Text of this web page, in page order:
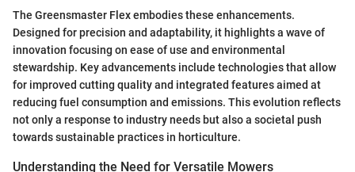
The Greensmaster Flex embodies these enhancements.
Designed for precision and adaptability, it highlights a wave of
innovation focusing on ease of use and environmental
stewardship. Key advancements include technologies that allow
for improved cutting quality and integrated features aimed at
reducing fuel consumption and emissions. This evolution reflects
not only a response to industry needs but also a societal push
towards sustainable practices in horticulture.
Understanding the Need for Versatile Mowers